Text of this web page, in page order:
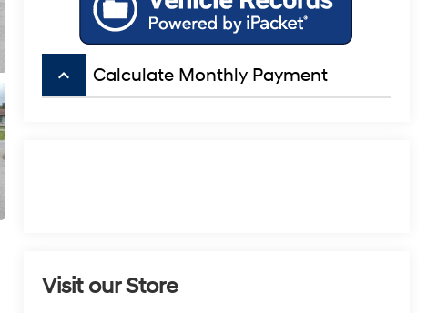
keyboard_arrow_up Calculate Monthly Payment
Visit our Store